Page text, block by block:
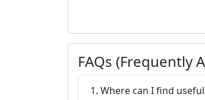
FAQs (Frequently
1. Where can I find